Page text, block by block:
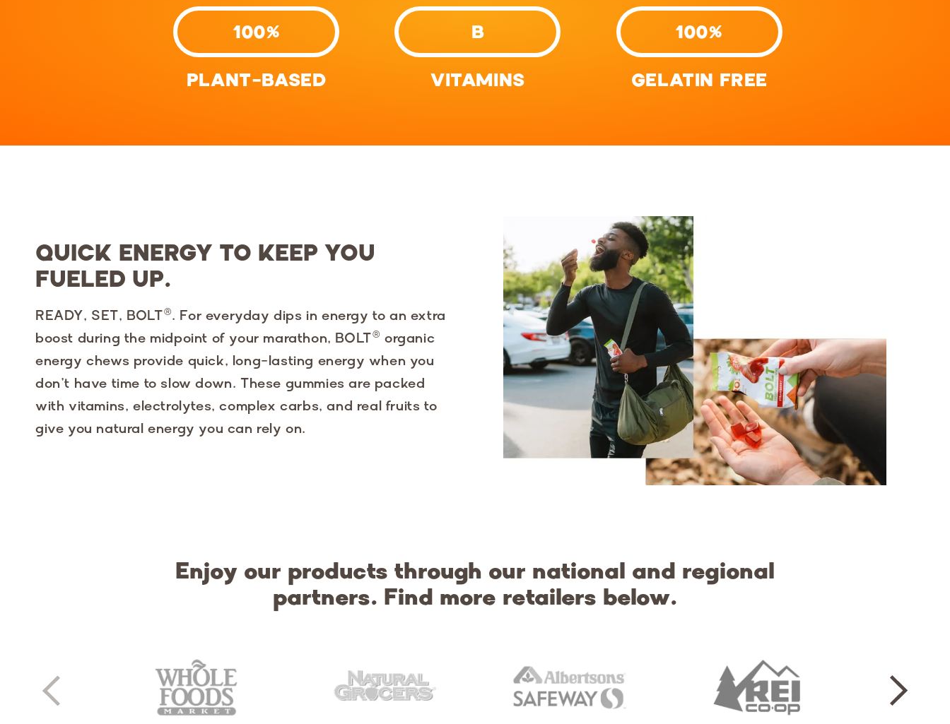
100%
PLANT-BASED
B
VITAMINS
100%
GELATIN FREE
QUICK ENERGY TO KEEP YOU
FUELED UP.
READY, SET, BOLT®. For everyday dips in energy to an extra
boost during the midpoint of your marathon, BOLT® organic
energy chews provide quick, long-lasting energy when you
don’t have time to slow down. These gummies are packed
with vitamins, electrolytes, complex carbs, and real fruits to
give you natural energy you can rely on.
Enjoy our products through our national and regional
partners. Find more retailers below.